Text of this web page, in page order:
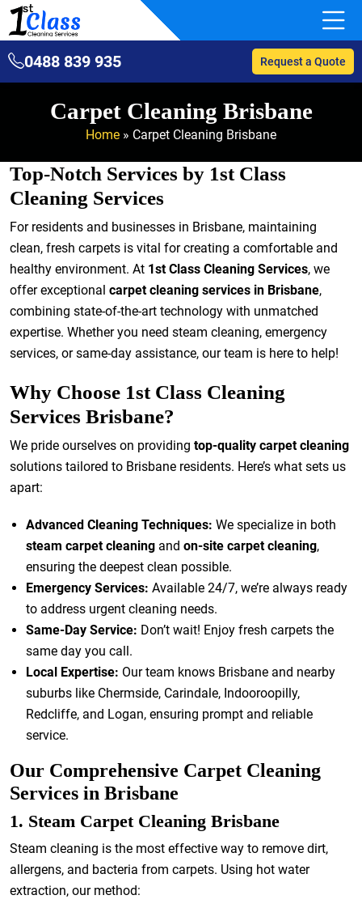
0488 839 935 Request a Quote
Carpet Cleaning Brisbane
Home » Carpet Cleaning Brisbane
Top-Notch Services by 1st Class
Cleaning Services
For residents and businesses in Brisbane, maintaining
clean, fresh carpets is vital for creating a comfortable and
healthy environment. At 1st Class Cleaning Services, we
offer exceptional carpet cleaning services in Brisbane,
combining state-of-the-art technology with unmatched
expertise. Whether you need steam cleaning, emergency
services, or same-day assistance, our team is here to help!
Why Choose 1st Class Cleaning
Services Brisbane?
We pride ourselves on providing top-quality carpet cleaning
solutions tailored to Brisbane residents. Here’s what sets us
apart:
Advanced Cleaning Techniques: We specialize in both
steam carpet cleaning and on-site carpet cleaning,
ensuring the deepest clean possible.
Emergency Services: Available 24/7, we’re always ready
to address urgent cleaning needs.
Same-Day Service: Don’t wait! Enjoy fresh carpets the
same day you call.
Local Expertise: Our team knows Brisbane and nearby
suburbs like Chermside, Carindale, Indooroopilly,
Redcliffe, and Logan, ensuring prompt and reliable
service.
Our Comprehensive Carpet Cleaning
Services in Brisbane
1. Steam Carpet Cleaning Brisbane
Steam cleaning is the most effective way to remove dirt,
allergens, and bacteria from carpets. Using hot water
extraction, our method: